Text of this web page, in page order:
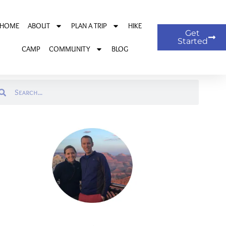
HOME ABOUT PLAN A TRIP HIKE
CAMP COMMUNITY BLOG
Get
Started